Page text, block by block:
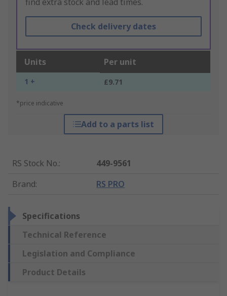
find extra stock and lead times.
Check delivery dates
Units Per unit
1 + £9.71
*price indicative
Add to a parts list
RS Stock No.:
449-9561
Brand: RS PRO
Specifications
Technical Reference
Legislation and Compliance
Product Details